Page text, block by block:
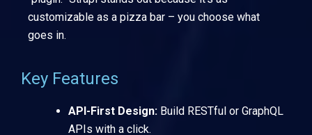
customizable as a pizza bar – you choose what
goes in.
Key Features
API-First Design: Build RESTful or GraphQL
APIs with a click.